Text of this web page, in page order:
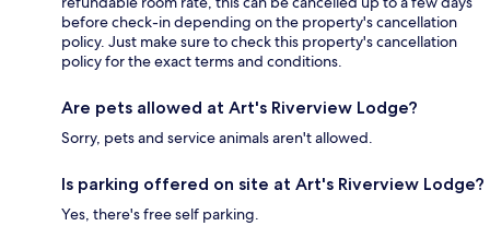
before check-in depending on the property's cancellation
policy. Just make sure to check this property's cancellation
policy for the exact terms and conditions.
Are pets allowed at Art's Riverview Lodge?
Sorry, pets and service animals aren't allowed.
Is parking offered on site at Art's Riverview Lodge?
Yes, there's free self parking.